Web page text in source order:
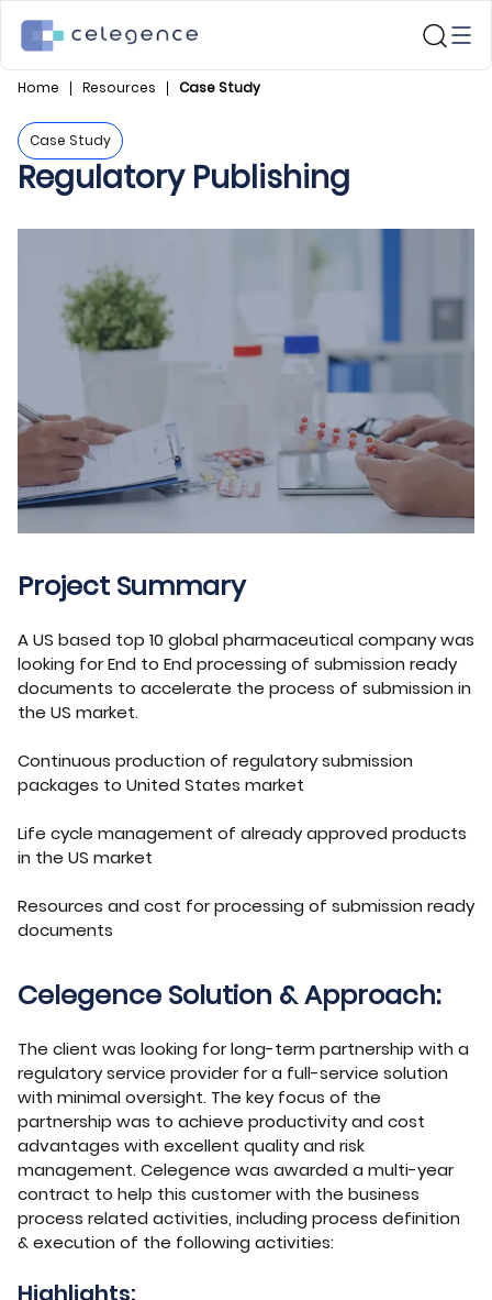
Home Resources Case Study
Case Study
Regulatory Publishing
Project Summary
A US based top 10 global pharmaceutical company was
looking for End to End processing of submission ready
documents to accelerate the process of submission in
the US market.
Continuous production of regulatory submission
packages to United States market
Life cycle management of already approved products
in the US market
Resources and cost for processing of submission ready
documents
Celegence Solution & Approach:
The client was looking for long-term partnership with a
regulatory service provider for a full-service solution
with minimal oversight. The key focus of the
partnership was to achieve productivity and cost
advantages with excellent quality and risk
management. Celegence was awarded a multi-year
contract to help this customer with the business
process related activities, including process definition
& execution of the following activities:
Highlights: